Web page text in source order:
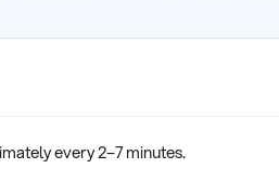
every 2–7 minutes.